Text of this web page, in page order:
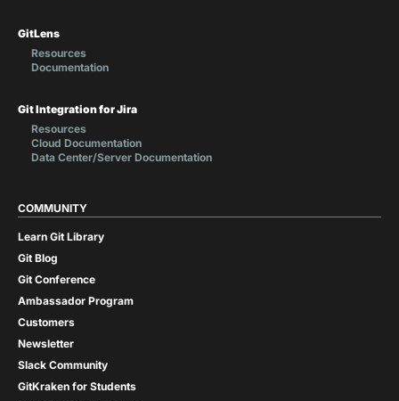
GitLens
Resources
Documentation
Git Integration for Jira
Resources
Cloud Documentation
Data Center/Server Documentation
COMMUNITY
Learn Git Library
Git Blog
Git Conference
Ambassador Program
Customers
Newsletter
Slack Community
GitKraken for Students